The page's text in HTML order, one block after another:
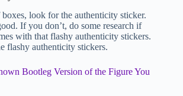
look for the authenticity sticker.
If you don’t, do some research if
with that flashy authenticity stickers.
flashy authenticity stickers.
Bootleg Version of the Figure You